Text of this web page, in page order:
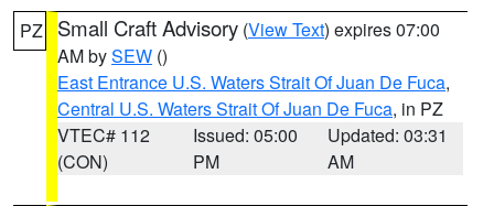
PZ Small Craft Advisory (View Text) expires 07:00
AM bySEW ()
East Entrance U.S. Waters Strait Of Juan De Fuca,
Central U.S. Waters Strait Of Juan De Fuca, in PZ
VTEC# 112
(CON)
Issued: 05:00
PM
Updated: 03:31
AM